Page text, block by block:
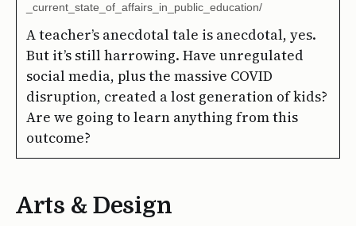
_current_state_of_affairs_in_public_education/
A teacher’s anecdotal tale is anecdotal, yes.
But it’s still harrowing. Have unregulated
social media, plus the massive COVID
disruption, created a lost generation of kids?
Are we going to learn anything from this
outcome?
Arts & Design